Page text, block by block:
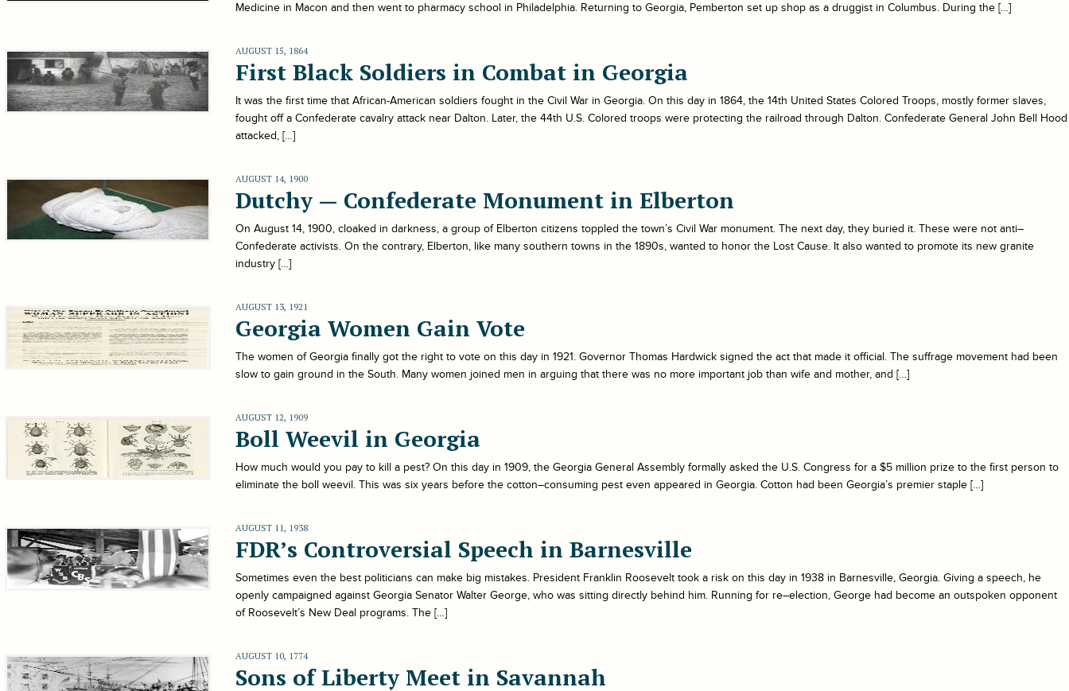
Medicine in Macon and then went to pharmacy school in Philadelphia. Returning to Georgia, Pemberton set up shop as a druggist in Columbus. During the […]
AUGUST 15, 1864
First Black Soldiers in Combat in Georgia
It was the first time that African-American soldiers fought in the Civil War in Georgia. On this day in 1864, the 14th United States Colored Troops, mostly former slaves,
fought off a Confederate cavalry attack near Dalton. Later, the 44th U.S. Colored troops were protecting the railroad through Dalton. Confederate General John Bell Hood
attacked, […]
AUGUST 14, 1900
Dutchy — Confederate Monument in Elberton
On August 14, 1900, cloaked in darkness, a group of Elberton citizens toppled the town’s Civil War monument. The next day, they buried it. These were not anti–
Confederate activists. On the contrary, Elberton, like many southern towns in the 1890s, wanted to honor the Lost Cause. It also wanted to promote its new granite
industry […]
AUGUST 13, 1921
Georgia Women Gain Vote
The women of Georgia finally got the right to vote on this day in 1921. Governor Thomas Hardwick signed the act that made it official. The suffrage movement had been
slow to gain ground in the South. Many women joined men in arguing that there was no more important job than wife and mother, and […]
AUGUST 12, 1909
Boll Weevil in Georgia
How much would you pay to kill a pest? On this day in 1909, the Georgia General Assembly formally asked the U.S. Congress for a $5 million prize to the first person to
eliminate the boll weevil. This was six years before the cotton–consuming pest even appeared in Georgia. Cotton had been Georgia’s premier staple […]
AUGUST 11, 1938
FDR’s Controversial Speech in Barnesville
Sometimes even the best politicians can make big mistakes. President Franklin Roosevelt took a risk on this day in 1938 in Barnesville, Georgia. Giving a speech, he
openly campaigned against Georgia Senator Walter George, who was sitting directly behind him. Running for re–election, George had become an outspoken opponent
of Roosevelt’s New Deal programs. The […]
AUGUST 10, 1774
Sons of Liberty Meet in Savannah